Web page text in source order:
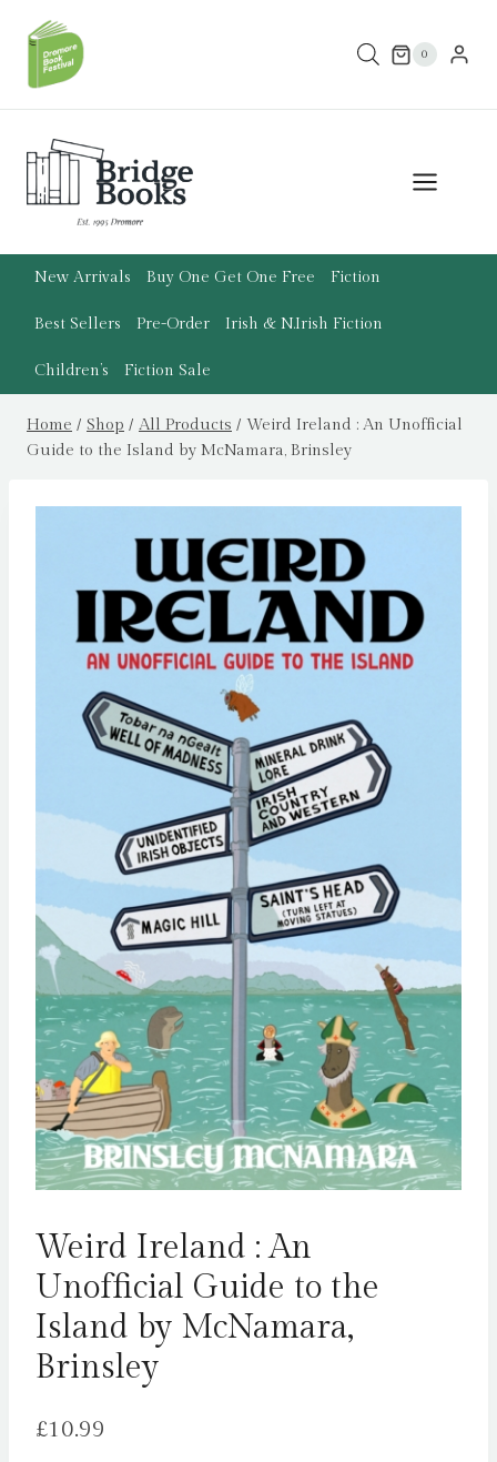
content
0
New Arrivals Buy One Get One Free Fiction
Best Sellers Pre-Order Irish & N.Irish Fiction
Children’s Fiction Sale
Home / Shop / All Products / Weird Ireland : An Unofficial
Guide to the Island by McNamara, Brinsley
Weird Ireland : An
Unofficial Guide to the
Island by McNamara,
Brinsley
£10.99